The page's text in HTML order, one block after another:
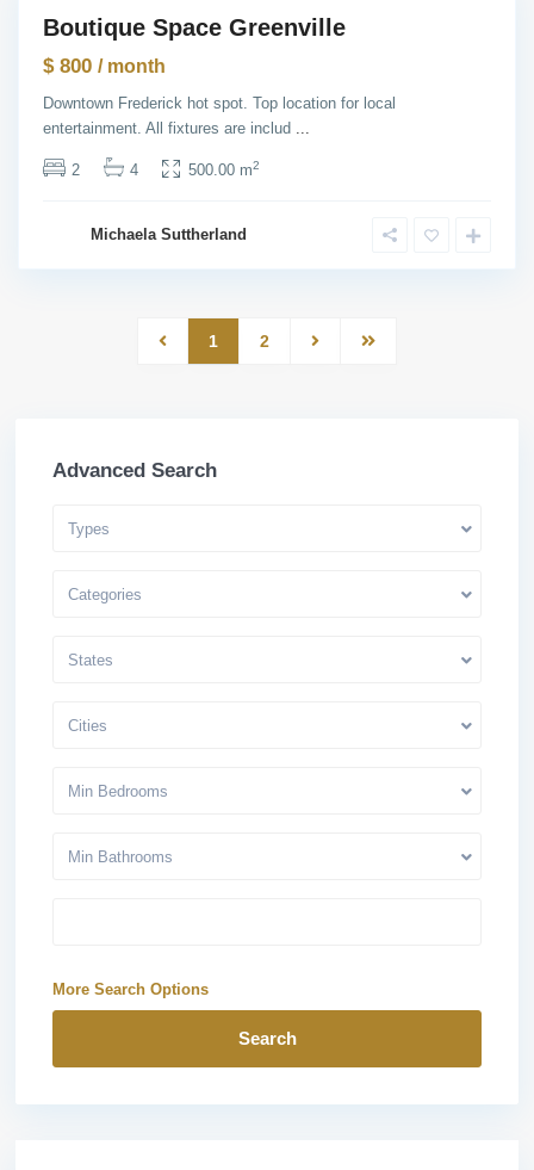
Boutique Space Greenville
$ 800/ month
Downtown Frederick hot spot. Top location for local
entertainment. All fixtures are includ ...
2 4 500.00 m2
Michaela Suttherland
1 2
Advanced Search
Types
Categories
States
Cities
Min Bedrooms
Min Bathrooms
More Search Options
Search